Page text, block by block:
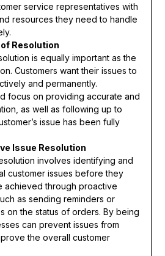
service representatives with
resources they need to handle
Resolution
is equally important as the
Customers want their issues to
and permanently.
focus on providing accurate and
as well as following up to
issue has been fully
Issue Resolution
involves identifying and
customer issues before they
achieved through proactive
as sending reminders or
on the status of orders. By being
can prevent issues from
the overall customer